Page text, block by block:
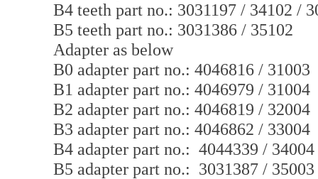
B4 teeth part no.: 3031197 / 34102 /
B5 teeth part no.: 3031386 / 35102
Adapter as below
B0 adapter part no.: 4046816 / 31003
B1 adapter part no.: 4046979 / 31004
B2 adapter part no.: 4046819 / 32004
B3 adapter part no.: 4046862 / 33004
B4 adapter part no.: 4044339 / 34004
B5 adapter part no.: 3031387 / 35003